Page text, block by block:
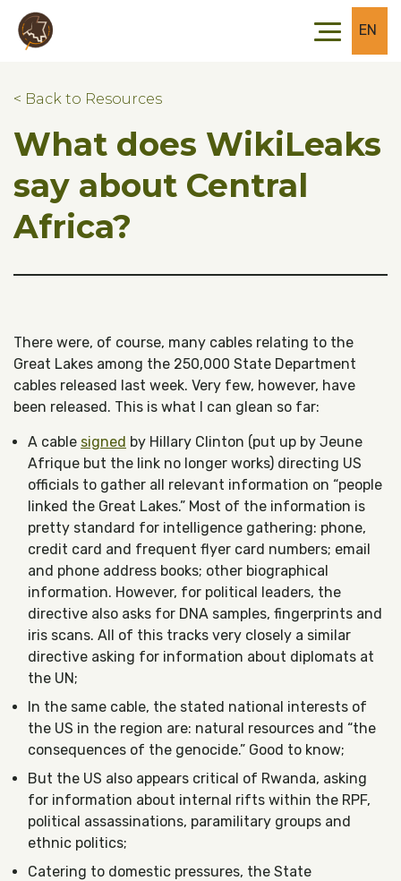
Skip to main content
Skip to footer
EN
< Back to Resources
What does WikiLeaks
say about Central
Africa?
There were, of course, many cables relating to the
Great Lakes among the 250,000 State Department
cables released last week. Very few, however, have
been released. This is what I can glean so far:
A cable signed by Hillary Clinton (put up by Jeune
Afrique but the link no longer works) directing US
officials to gather all relevant information on “people
linked the Great Lakes.” Most of the information is
pretty standard for intelligence gathering: phone,
credit card and frequent flyer card numbers; email
and phone address books; other biographical
information. However, for political leaders, the
directive also asks for DNA samples, fingerprints and
iris scans. All of this tracks very closely a similar
directive asking for information about diplomats at
the UN;
In the same cable, the stated national interests of
the US in the region are: natural resources and “the
consequences of the genocide.” Good to know;
But the US also appears critical of Rwanda, asking
for information about internal rifts within the RPF,
political assassinations, paramilitary groups and
ethnic politics;
Catering to domestic pressures, the State